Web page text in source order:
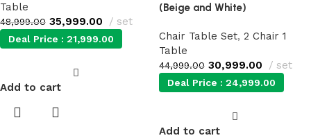
Table
48,999.00 35,999.00 set
Deal Price : 21,999.00
Add to cart
(Beige and White)
Chair Table Set, 2 Chair 1
Table
44,999.00 30,999.00 set
Deal Price : 24,999.00
Add to cart